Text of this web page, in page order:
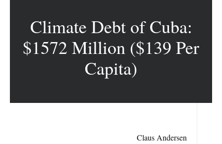
Climate Debt of Cuba:
$1572 Million ($139 Per
Capita)
Claus Andersen